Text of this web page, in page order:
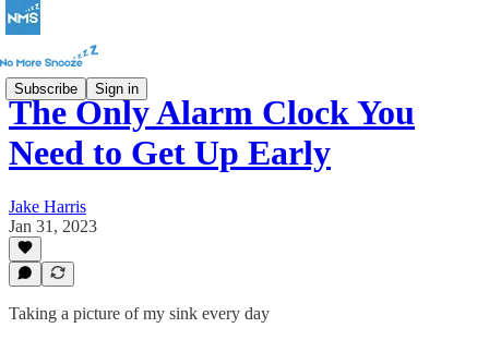
Subscribe Sign in
The Only Alarm Clock You
Need to Get Up Early
Jake Harris
Jan 31, 2023
Taking a picture of my sink every day